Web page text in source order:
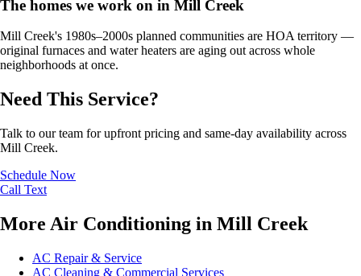
The homes we work on in Mill Creek
Mill Creek's 1980s–2000s planned communities are HOA territory —
original furnaces and water heaters are aging out across whole
neighborhoods at once.
Need This Service?
Talk to our team for upfront pricing and same-day availability across
Mill Creek.
Schedule Now
Call Text
More Air Conditioning in Mill Creek
AC Repair & Service
AC Cleaning & Commercial Services